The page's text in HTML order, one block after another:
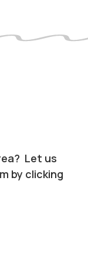
Let us
by clicking